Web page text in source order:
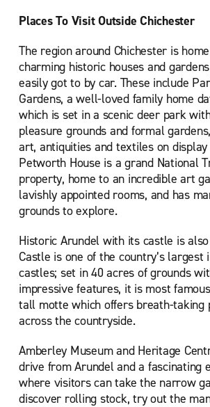
Places To Visit Outside Chichester
The region around Chichester is
charming historic houses and
easily got to by car. These include
Gardens, a well-loved family home
which is set in a scenic deer park
pleasure grounds and formal
art, antiquities and textiles on
Petworth House is a grand National
property, home to an incredible art
lavishly appointed rooms, and has
grounds to explore.
Historic Arundel with its castle is
Castle is one of the country’s largest
castles; set in 40 acres of grounds
impressive features, it is most
tall motte which offers breath-taking
across the countryside.
Amberley Museum and Heritage
drive from Arundel and a fascinating
where visitors can take the narrow
discover rolling stock, try out the